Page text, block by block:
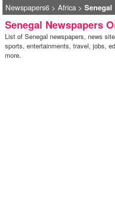
Newspapers6> Africa> Senegal
Senegal Newspapers
List of Senegal newspapers, news
sports, entertainments, travel, jobs,
more.